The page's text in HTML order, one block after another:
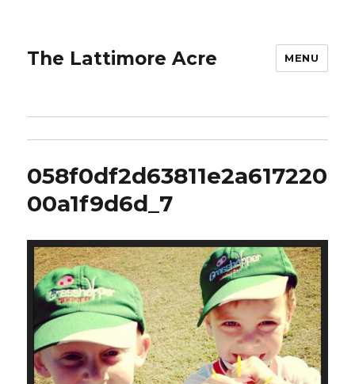
The Lattimore Acre MENU
058f0df2d63811e2a617220
00a1f9d6d_7